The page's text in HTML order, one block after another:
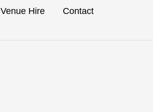
Venue Hire
Contact